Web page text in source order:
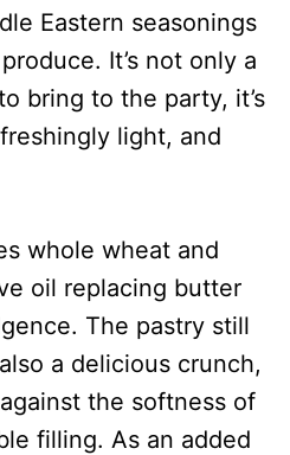
Eastern seasonings
It’s not only a
bring to the party, it’s
light, and
whole wheat and
oil replacing butter
The pastry still
a delicious crunch,
the softness of
filling. As an added